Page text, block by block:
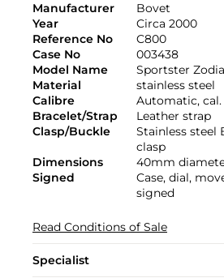
Manufacturer
Bovet
Year
Circa 2000
Reference No
C800
Case No
003438
Model Name
Sportster
Material
stainless steel
Calibre
Automatic, cal.
Bracelet/Strap
Leather strap
Clasp/Buckle
Stainless steel
clasp
Dimensions
40mm
Signed
Case, dial,
signed
Read Conditions of Sale
Specialist